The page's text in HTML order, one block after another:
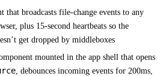
that broadcasts file-change events to any
plus 15-second heartbeats so the
get dropped by middleboxes
mounted in the app shell that opens
, debounces incoming events for 200ms,